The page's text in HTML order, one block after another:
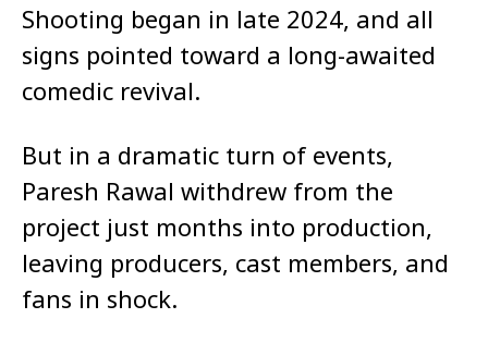
Shooting began in late 2024, and all
signs pointed toward a long-awaited
comedic revival.
But in a dramatic turn of events,
Paresh Rawal withdrew from the
project just months into production,
leaving producers, cast members, and
fans in shock.